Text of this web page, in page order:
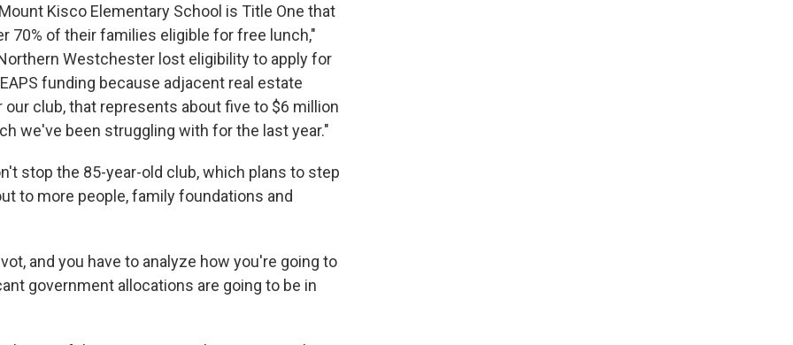
Kisco Elementary School is Title One that
70% of their families eligible for free lunch,"
Westchester lost eligibility to apply for
funding because adjacent real estate
club, that represents about five to $6 million
we've been struggling with for the last year."
stop the 85-year-old club, which plans to step
to more people, family foundations and
and you have to analyze how you're going to
government allocations are going to be in